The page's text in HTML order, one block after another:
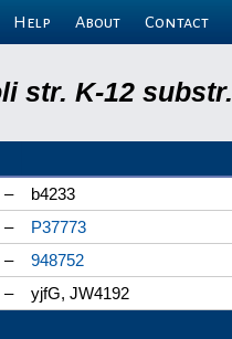
Help About Contact
str. K-12
–
b4233
–
P37773
–
948752
–
yjfG, JW4192